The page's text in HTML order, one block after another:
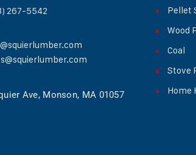
267-5542
Ave, Monson, MA 01057
Pellet
Wood
Coal
Stove
Home